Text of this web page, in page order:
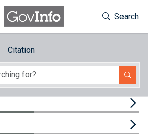
Toggle
Search
Citation